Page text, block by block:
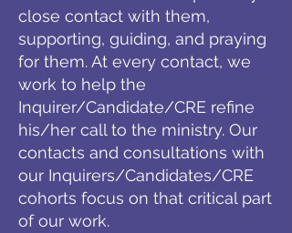
close contact with them,
supporting, guiding, and praying
for them. At every contact, we
work to help the
Inquirer/Candidate/CRE refine
his/her call to the ministry. Our
contacts and consultations with
our Inquirers/Candidates/CRE
cohorts focus on that critical part
of our work.